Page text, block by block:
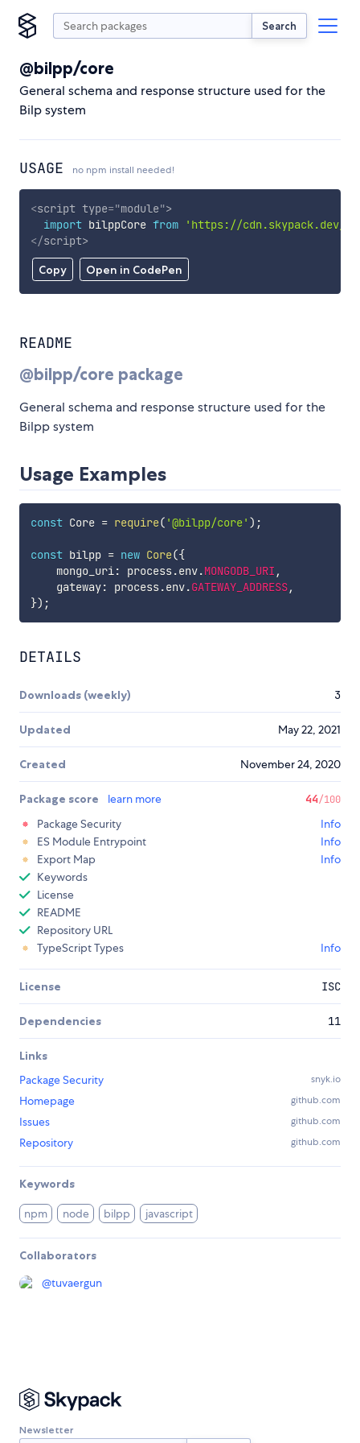
Search
@bilpp/core
General schema and response structure used for the
Bilp system
USAGE no npm install needed!
Copy Open in CodePen
<script type="module">
import bilppCore from
'https://cdn.skypack.dev/
</script>
README
@bilpp/core package
General schema and response structure used for the
Bilpp system
Usage Examples
const Core = require( '@bilpp/core' ) ;
const bilpp = new Core({
    mongo_uri
: process.env.MONGODB_URI ,
    gateway
: process.env.GATEWAY_ADDRESS,
}) ;
DETAILS
Downloads (weekly) 3
Updated May 22, 2021
Created November 24, 2020
Package score learn more 44/100
Package Security
Info
ES Module Entrypoint
Info
Export Map
Info
Keywords
License
README
Repository URL
TypeScript Types
Info
License ISC
Dependencies 11
Links
Package Security
snyk.io
Homepage github.com
Issues github.com
Repository github.com
Keywords
npm node bilpp javascript
Collaborators
@tuvaergun
Newsletter